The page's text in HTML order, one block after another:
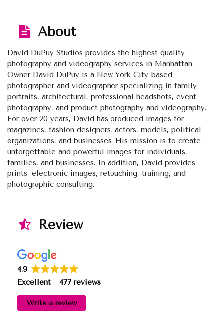
About
David DuPuy Studios provides the highest quality
photography and videography services in Manhattan.
Owner David DuPuy is a New York City-based
photographer and videographer specializing in family
portraits, architectural, professional headshots, event
photography, and product photography and videography.
For over 20 years, David has produced images for
magazines, fashion designers, actors, models, political
organizations, and businesses. His mission is to create
unforgettable and powerful images for individuals,
families, and businesses. In addition, David provides
prints, electronic images, retouching, training, and
photographic consulting.
Review
4.9
Excellent
477 reviews
Write a review